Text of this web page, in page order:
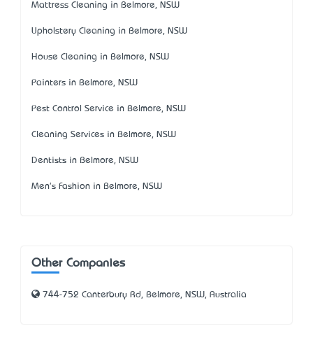
Mattress Cleaning in Belmore, NSW
Upholstery Cleaning in Belmore, NSW
House Cleaning in Belmore, NSW
Painters in Belmore, NSW
Pest Control Service in Belmore, NSW
Cleaning Services in Belmore, NSW
Dentists in Belmore, NSW
Men's Fashion in Belmore, NSW
Other Companies
744-752 Canterbury Rd, Belmore, NSW, Australia